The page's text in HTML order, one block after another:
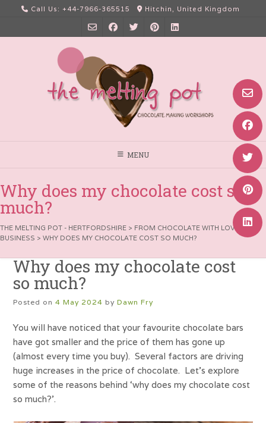
content
Call Us: +44-7966-365515 Hitchin, United Kingdom
MENU
Why does my chocolate cost so
much?
THE MELTING POT - HERTFORDSHIRE > FROM CHOCOLATE WITH LOVE
>
BUSINESS > WHY DOES MY CHOCOLATE COST SO MUCH?
Why does my chocolate cost
so much?
Posted on4 May 2024 byDawn Fry
You will have noticed that your favourite chocolate bars
have got smaller and the price of them has gone up
(almost every time you buy). Several factors are driving
huge increases in the price of chocolate. Let’s explore
some of the reasons behind ‘why does my chocolate cost
so much?’.